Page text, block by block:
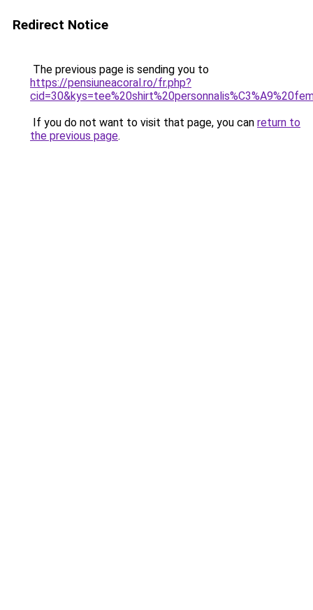
Redirect Notice
The previous page is sending you to
https://pensiuneacoral.ro/fr.php?
If you do not want to visit that page, you can return to
the previous page.